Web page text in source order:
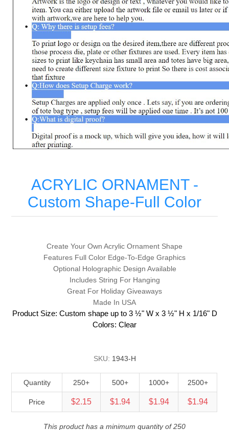
ACRYLIC ORNAMENT -
Custom Shape-Full Color
Create Your Own Acrylic Ornament Shape
Features Full Color Edge-To-Edge Graphics
Optional Holographic Design Available
Includes String For Hanging
Great For Holiday Giveaways
Made In USA
Product Size: Custom shape up to 3 ½" W x 3 ½" H x 1/16" D
Colors: Clear
SKU: 1943-H
Quantity 250+ 500+ 1000+ 2500+
Price $2.15 $1.94 $1.94 $1.94
This product has a minimum quantity of 250